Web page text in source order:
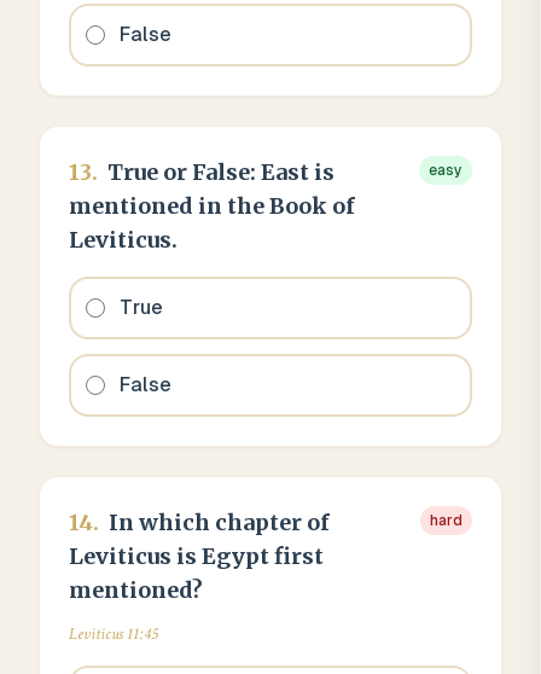
False
13. True or False: East is
mentioned in the Book of
Leviticus.
easy
True
False
14. In which chapter of
Leviticus is Egypt first
mentioned?
hard
Leviticus 11:45